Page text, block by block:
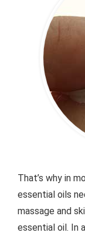
That’s why in
essential oils
massage and
essential oil. In